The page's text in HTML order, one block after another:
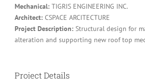
Mechanical: TIGRIS ENGINEERING INC.
Architect: CSPACE ARCITECTURE
Project Description: Structural design for
alteration and supporting new roof top
Project Details